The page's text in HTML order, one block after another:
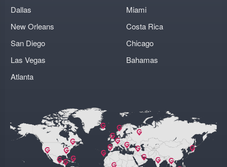
Dallas
New Orleans
San Diego
Las Vegas
Atlanta
Miami
Costa Rica
Chicago
Bahamas